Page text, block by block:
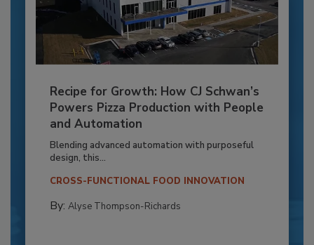
Recipe for Growth: How CJ Schwan’s
Powers Pizza Production with People
and Automation
Blending advanced automation with purposeful
design, this...
CROSS-FUNCTIONAL FOOD INNOVATION
By: Alyse Thompson-Richards